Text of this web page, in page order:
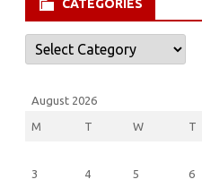
CATEGORIES
Categories
August 2026
M T W T
3
4 5 6